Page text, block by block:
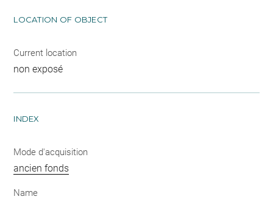
LOCATION OF OBJECT
Current location
non exposé
INDEX
Mode d'acquisition
ancien fonds
Name